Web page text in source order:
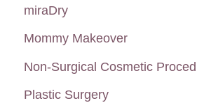
miraDry
Mommy Makeover
Non-Surgical Cosmetic
Plastic Surgery